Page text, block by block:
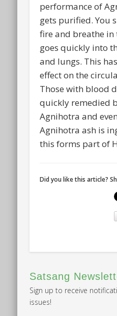
performance of
gets purified. You
fire and breathe in
goes quickly into
and lungs. This
effect on the
Those with blood
quickly remedied
Agnihotra and
Agnihotra ash is
this forms part of
Did you like this article?
Satsang
Sign up to receive
issues!